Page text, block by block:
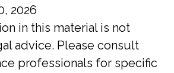
2026
in this material is not
advice. Please consult
professionals for specific